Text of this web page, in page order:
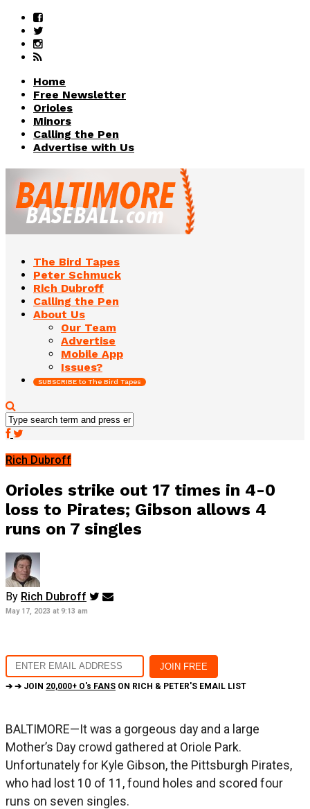
Home
Free Newsletter
Orioles
Minors
Calling the Pen
Advertise with Us
The Bird Tapes
Peter Schmuck
Rich Dubroff
Calling the Pen
About Us
Our Team
Advertise
Mobile App
Issues?
SUBSCRIBE to The Bird Tapes
Rich Dubroff
Orioles strike out 17 times in 4-0
loss to Pirates; Gibson allows 4
runs on 7 singles
By Rich Dubroff
May 17, 2023 at 9:13 am
➔ ➔ JOIN 20,000+ O's FANS ON RICH & PETER'S EMAIL LIST
BALTIMORE—It was a gorgeous day and a large
Mother’s Day crowd gathered at Oriole Park.
Unfortunately for Kyle Gibson, the Pittsburgh Pirates,
who had lost 10 of 11, found holes and scored four
runs on seven singles.